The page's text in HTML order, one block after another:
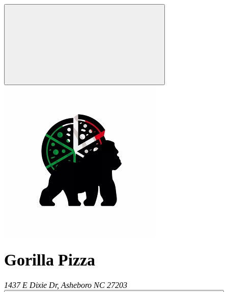
Gorilla Pizza
1437 E Dixie Dr, Asheboro NC 27203